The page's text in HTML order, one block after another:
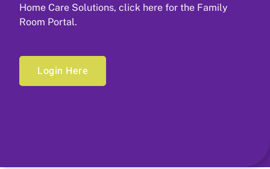
Home Care Solutions, click here for the Family
Room Portal.
Login Here